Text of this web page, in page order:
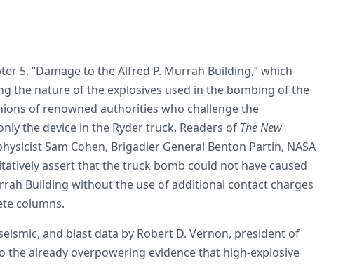
5, “Damage to the Alfred P. Murrah Building,” which
the nature of the explosives used in the bombing of the
of renowned authorities who challenge the
the device in the Ryder truck. Readers of The New
Sam Cohen, Brigadier General Benton Partin, NASA
assert that the truck bomb could not have caused
Building without the use of additional contact charges
columns.
and blast data by Robert D. Vernon, president of
already overpowering evidence that high-explosive